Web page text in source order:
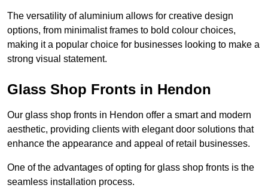
The versatility of aluminium allows for creative design
options, from minimalist frames to bold colour choices,
making it a popular choice for businesses looking to make a
strong visual statement.
Glass Shop Fronts in Hendon
Our glass shop fronts in Hendon offer a smart and modern
aesthetic, providing clients with elegant door solutions that
enhance the appearance and appeal of retail businesses.
One of the advantages of opting for glass shop fronts is the
seamless installation process.